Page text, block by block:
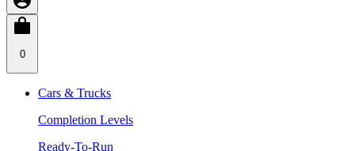
0
Cars & Trucks
Completion Levels
Ready-To-Run